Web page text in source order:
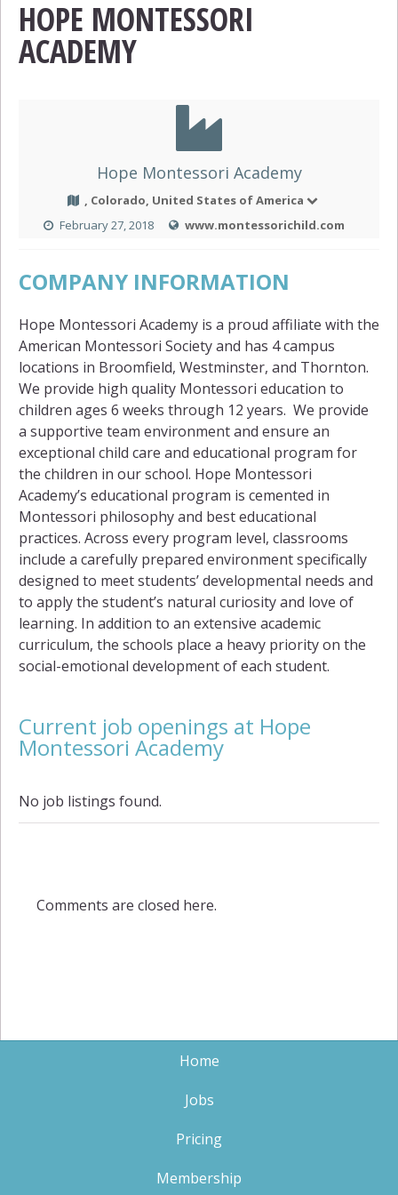
HOPE MONTESSORI
ACADEMY
Hope Montessori Academy
, Colorado, United States of America
February 27, 2018
www.montessorichild.com
COMPANY INFORMATION
Hope Montessori Academy is a proud affiliate with the
American Montessori Society and has 4 campus
locations in Broomfield, Westminster, and Thornton.
We provide high quality Montessori education to
children ages 6 weeks through 12 years. We provide
a supportive team environment and ensure an
exceptional child care and educational program for
the children in our school. Hope Montessori
Academy’s educational program is cemented in
Montessori philosophy and best educational
practices. Across every program level, classrooms
include a carefully prepared environment specifically
designed to meet students’ developmental needs and
to apply the student’s natural curiosity and love of
learning. In addition to an extensive academic
curriculum, the schools place a heavy priority on the
social-emotional development of each student.
Current job openings at Hope
Montessori Academy
No job listings found.
Comments are closed here.
Home
Jobs
Pricing
Membership